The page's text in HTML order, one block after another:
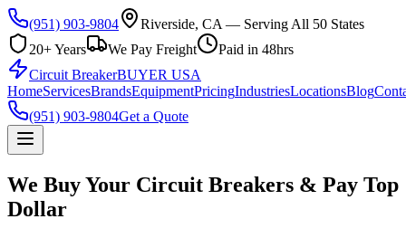
(951) 903-9804
Riverside, CA — Serving All 50 States
20+ Years
We Pay Freight
Paid in 48hrs
Circuit BreakerBUYER USA
HomeServicesBrandsEquipmentPricingIndustriesLocationsBlog
(951) 903-9804Get a Quote
We Buy Your Circuit Breakers & Pay Top
Dollar